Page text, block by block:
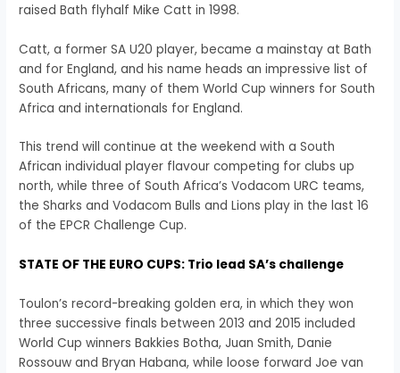
raised Bath flyhalf Mike Catt in 1998.
Catt, a former SA U20 player, became a mainstay at Bath
and for England, and his name heads an impressive list of
South Africans, many of them World Cup winners for South
Africa and internationals for England.
This trend will continue at the weekend with a South
African individual player flavour competing for clubs up
north, while three of South Africa’s Vodacom URC teams,
the Sharks and Vodacom Bulls and Lions play in the last 16
of the EPCR Challenge Cup.
STATE OF THE EURO CUPS: Trio lead SA’s challenge
Toulon’s record-breaking golden era, in which they won
three successive finals between 2013 and 2015 included
World Cup winners Bakkies Botha, Juan Smith, Danie
Rossouw and Bryan Habana, while loose forward Joe van